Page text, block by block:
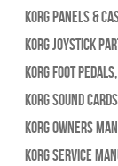
Korg Panels &
Korg Joystick
Korg Foot
Korg Sound
Korg Owners
Korg Service